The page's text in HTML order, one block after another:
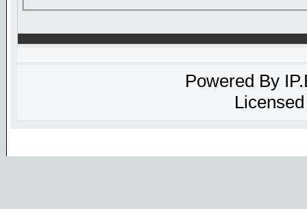
Powered By